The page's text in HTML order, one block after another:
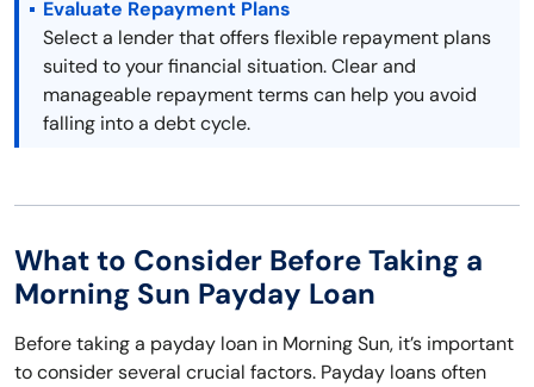
Evaluate Repayment Plans
Select a lender that offers flexible repayment plans
suited to your financial situation. Clear and
manageable repayment terms can help you avoid
falling into a debt cycle.
What to Consider Before Taking a
Morning Sun Payday Loan
Before taking a payday loan in Morning Sun, it’s important
to consider several crucial factors. Payday loans often